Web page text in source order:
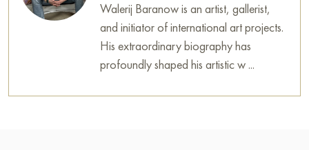
Walerij Baranow is an artist, gallerist,
and initiator of international art projects.
His extraordinary biography has
profoundly shaped his artistic w ...